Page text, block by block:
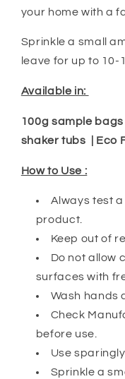
your home with a
Sprinkle a small
leave for up to 10-
Available in:
100g sample
shaker tubs | Eco
How to Use :
Always test
product.
Keep out of
Do not allow
surfaces with
Wash hands
Check
before use.
Use
Sprinkle a